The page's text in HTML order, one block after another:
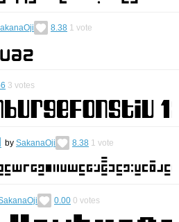
8.38 1 vote
3 votes
by SakanaOji 8.38 1 vote
0.00 0 votes